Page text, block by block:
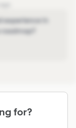
experience in
for?